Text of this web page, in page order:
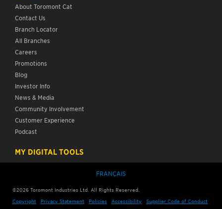
About Toromont Cat
Contact Us
Branch Locator
All Branches
Careers
Promotions
Blog
Investor Info
News & Media
Community Involvement
Customer Experience
Podcast
MY DIGITAL TOOLS
FRANÇAIS
©2026 Toromont Industries Ltd. All Rights Reserved.
Copyright
Privacy Statement Policies Accessibility Supplier Code of Conduct